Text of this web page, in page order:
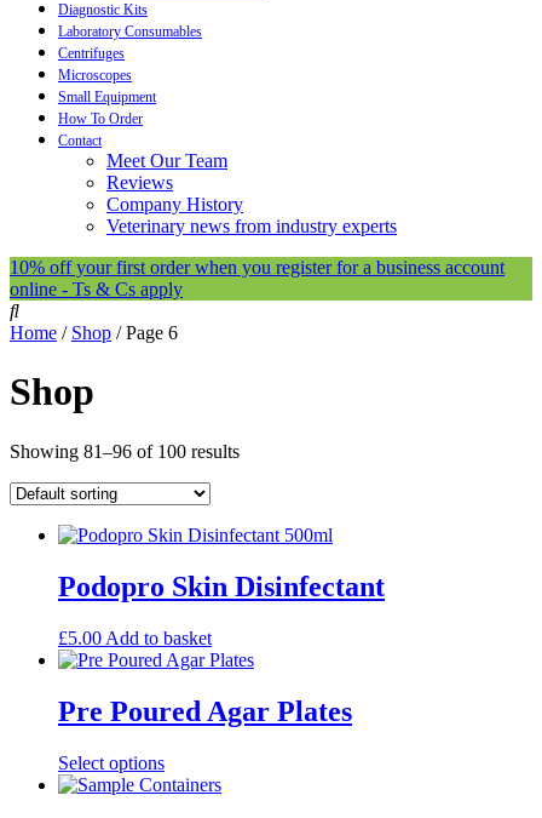
Diagnostic Kits
Laboratory Consumables
Centrifuges
Microscopes
Small Equipment
How To Order
Contact
Meet Our Team
Reviews
Company History
Veterinary news from industry experts
10% off your first order when you register for a business account
online - Ts & Cs apply
Home / Shop / Page 6
Shop
Showing 81–96 of 100 results
Podopro Skin Disinfectant
£5.00 Add to basket
Pre Poured Agar Plates
Select optionsThis
product